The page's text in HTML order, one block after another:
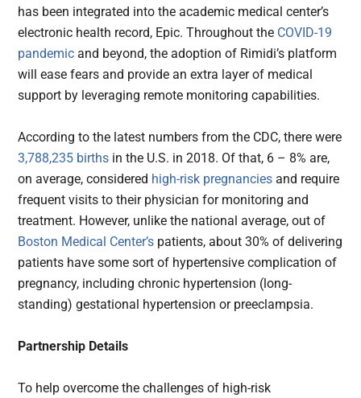
has been integrated into the academic medical center’s
electronic health record, Epic. Throughout the COVID-19
pandemicand beyond, the adoption of Rimidi’s platform
will ease fears and provide an extra layer of medical
support by leveraging remote monitoring capabilities.
According to the latest numbers from the CDC, there were
3,788,235 births in the U.S. in 2018. Of that, 6 – 8% are,
on average, considered high-risk pregnancies and require
frequent visits to their physician for monitoring and
treatment. However, unlike the national average, out of
Boston Medical Center’s patients, about 30% of delivering
patients have some sort of hypertensive complication of
pregnancy, including chronic hypertension (long-
standing) gestational hypertension or preeclampsia.
Partnership Details
To help overcome the challenges of high-risk